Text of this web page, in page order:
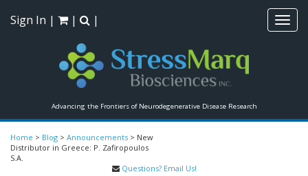
Advancing the Frontiers of Neurodegenerative Disease Research
Sign In | | |
Home > Blog > Announcements > New
Distributor in Greece: P. Zafiropoulos
S.A.
Questions? Email Us!